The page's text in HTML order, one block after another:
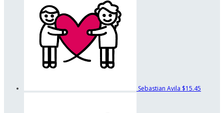
Sebastian Avila $15.45